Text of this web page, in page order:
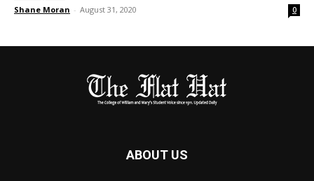
Shane Moran - August 31, 2020 0
ABOUT US